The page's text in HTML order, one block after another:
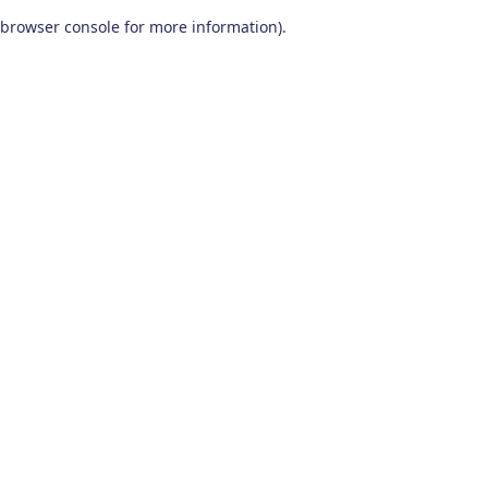
browser console for more information).